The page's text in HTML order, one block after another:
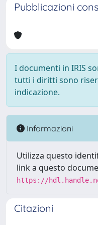
Pubblicazioni
I documenti in IRIS
tutti i diritti sono
indicazione.
Informazioni
Utilizza questo
link a questo
https://
Citazioni